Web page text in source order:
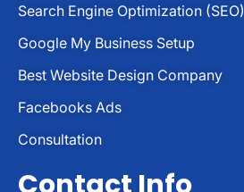
Search Engine Optimization (SEO)
Google My Business Setup
Best Website Design Company
Facebooks Ads
Consultation